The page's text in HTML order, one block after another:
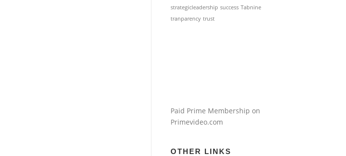
strategicleadership success Tabnine
tranparency trust
Paid Prime Membership on
Primevideo.com
OTHER LINKS